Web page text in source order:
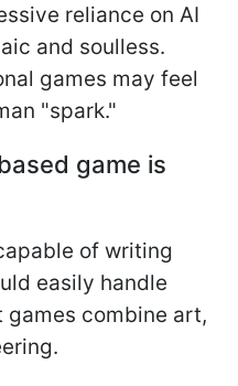
reliance on AI
and soulless.
games may feel
"spark."
game is
of writing
easily handle
games combine art,